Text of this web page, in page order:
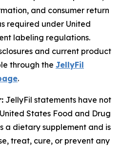
and consumer return
required under United
labeling regulations.
and current product
through the JellyFil
.
JellyFil statements have not
States Food and Drug
a dietary supplement and is
treat, cure, or prevent any